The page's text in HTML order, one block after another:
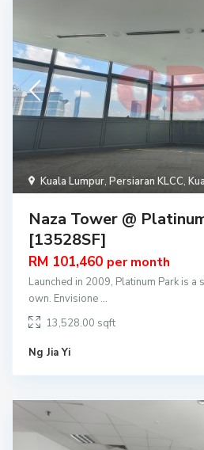
Kuala Lumpur,Persiaran KLCC,
Naza Tower @
[13528SF]
RM 101,460 per month
Launched in 2009, Platinum Park is a
own. Envisione ...
13,528.00
Ng Jia Yi